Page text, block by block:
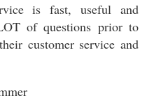
is fast, useful and
of questions prior to
customer service and